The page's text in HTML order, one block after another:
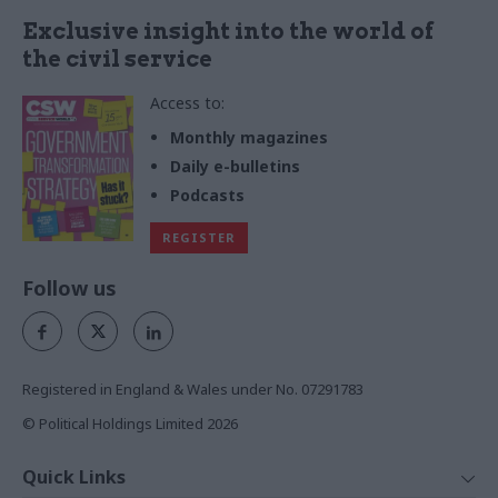
Exclusive insight into the world of
the civil service
Access to:
Monthly magazines
Daily e-bulletins
Podcasts
REGISTER
Follow us
Registered in England & Wales under No. 07291783
© Political Holdings Limited 2026
Quick Links